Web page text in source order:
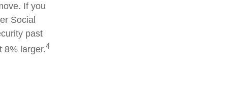
If you
Social
past
8% larger.4